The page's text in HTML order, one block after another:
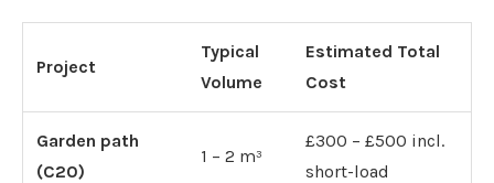
Project
Typical
Volume
Estimated Total
Cost
Garden path
(C20)
1 – 2 m³
£300 – £500 incl.
short-load